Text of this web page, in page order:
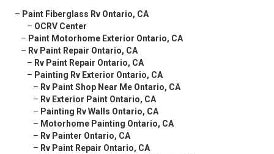
– Paint Fiberglass Rv Ontario, CA
– OCRV Center
– Paint Motorhome Exterior Ontario, CA
– Rv Paint Repair Ontario, CA
– Rv Paint Repair Ontario, CA
– Painting Rv Exterior Ontario, CA
– Rv Paint Shop Near Me Ontario, CA
– Rv Exterior Paint Ontario, CA
– Painting Rv Walls Ontario, CA
– Motorhome Painting Ontario, CA
– Rv Painter Ontario, CA
– Rv Paint Repair Ontario, CA